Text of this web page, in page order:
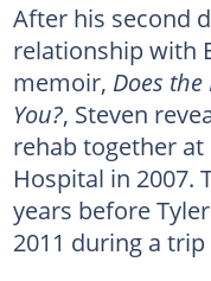
After his second
relationship with
memoir, Does
You?, Steven
rehab together at
Hospital in 2007.
years before
2011 during a